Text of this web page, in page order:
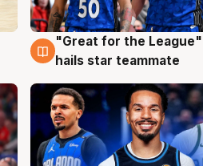
6 Aug
"Great for the
hails star teammate